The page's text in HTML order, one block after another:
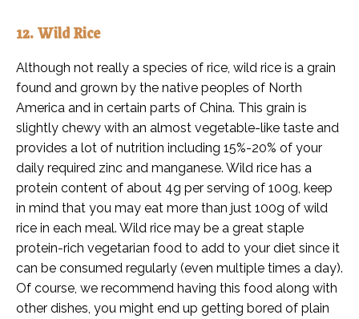
12. Wild Rice
Although not really a species of rice, wild rice is a grain
found and grown by the native peoples of North
America and in certain parts of China. This grain is
slightly chewy with an almost vegetable-like taste and
provides a lot of nutrition including 15%-20% of your
daily required zinc and manganese. Wild rice has a
protein content of about 4g per serving of 100g, keep
in mind that you may eat more than just 100g of wild
rice in each meal. Wild rice may be a great staple
protein-rich vegetarian food to add to your diet since it
can be consumed regularly (even multiple times a day).
Of course, we recommend having this food along with
other dishes, you might end up getting bored of plain